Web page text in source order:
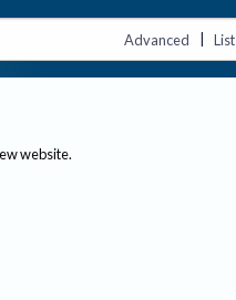
Advanced | List
website.